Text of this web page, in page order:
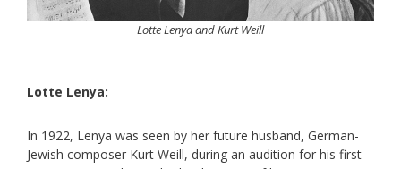
Lotte Lenya and Kurt Weill
Lotte Lenya:
In 1922, Lenya was seen by her future husband, German-
Jewish composer Kurt Weill, during an audition for his first